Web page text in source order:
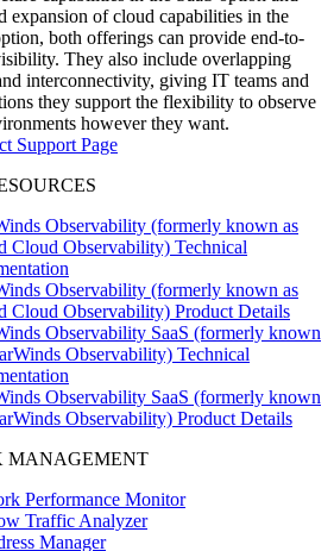
expansion of cloud capabilities in the
both offerings can provide end-to-
They also include overlapping
interconnectivity, giving IT teams and
they support the flexibility to observe
however they want.
Support Page
Observability (formerly known as
Cloud Observability) Technical
Observability (formerly known as
Cloud Observability) Product Details
Observability SaaS (formerly known
Observability) Technical
Observability SaaS (formerly known
Observability) Product Details
MANAGEMENT
Performance Monitor
Traffic Analyzer
Manager